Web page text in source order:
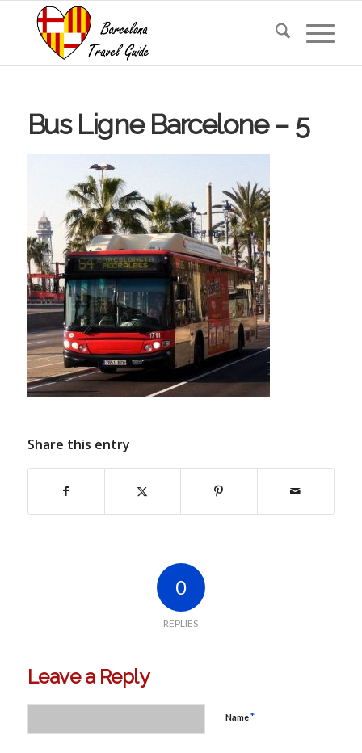
Bus Ligne Barcelone – 5
Share this entry
0
REPLIES
Leave a Reply
Name*